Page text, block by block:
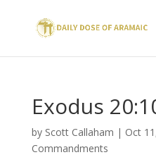
Exodus
by Scott Callaham | Oct
Commandments